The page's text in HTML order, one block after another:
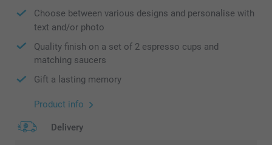
Choose between various designs and personalise with
text and/or photo
Quality finish on a set of 2 espresso cups and
matching saucers
Gift a lasting memory
Product info
Delivery